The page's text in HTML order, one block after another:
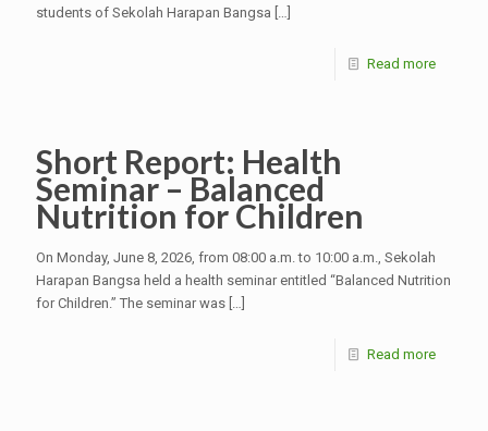
students of Sekolah Harapan Bangsa […]
Read more
Short Report: Health
Seminar – Balanced
Nutrition for Children
On Monday, June 8, 2026, from 08:00 a.m. to 10:00 a.m., Sekolah
Harapan Bangsa held a health seminar entitled “Balanced Nutrition
for Children.” The seminar was […]
Read more